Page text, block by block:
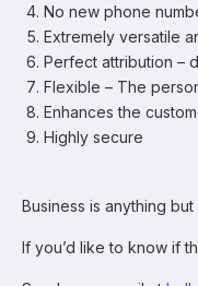
No new phone
Extremely versatile
Perfect attribution –
Flexible – The
Enhances the
Highly secure
Business is anything
If you’d like to know if